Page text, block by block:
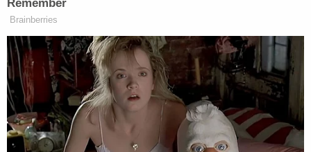
principal said. "Please report any suspicious or
questionable behavior related to Mr. Dibble to the
Martin County Sheriff's Office."
According to a first appearance order obtained by
Law&Crime, Dibble is being held without bond until
his first appearance in court. At that point, bond